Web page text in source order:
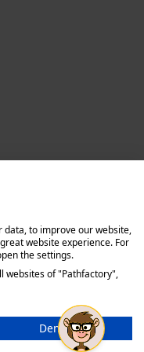
data, to improve our website,
website experience. For
the settings.
websites of "Pathfactory",
Deny